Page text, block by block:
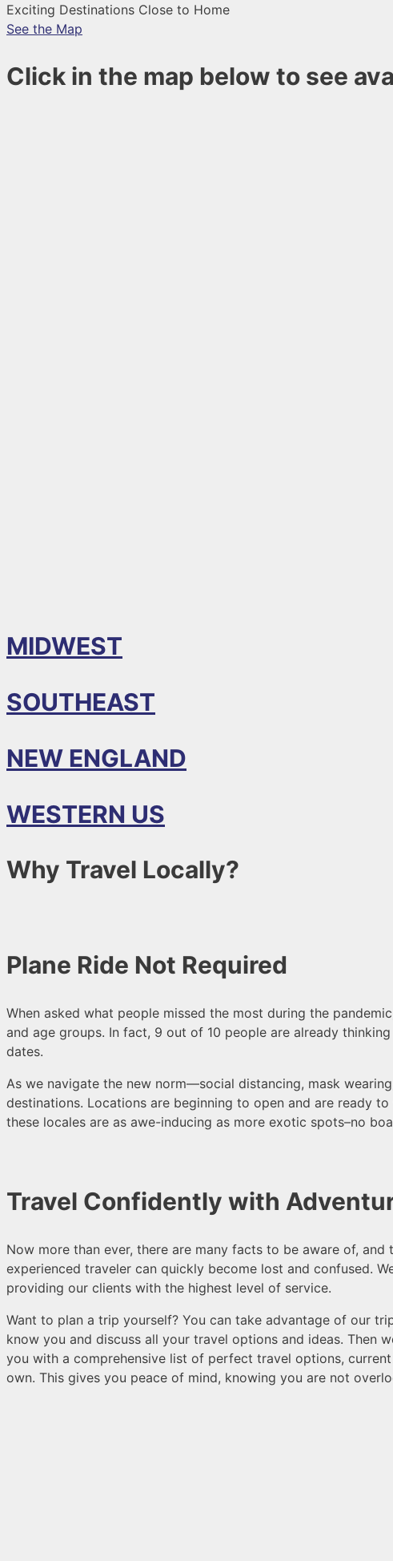
Exciting Destinations Close to Home
See the Map
Click in the map below to see
MIDWEST
SOUTHEAST
NEW ENGLAND
WESTERN US
Why Travel Locally?
Plane Ride Not Required
When asked what people missed the most during the
and age groups. In fact, 9 out of 10 people are already
dates.
As we navigate the new norm—social distancing, mask
destinations. Locations are beginning to open and are ready
these locales are as awe-inducing as more exotic spots–no
Travel Confidently with
Now more than ever, there are many facts to be aware of,
experienced traveler can quickly become lost and confused. W
providing our clients with the highest level of service.
Want to plan a trip yourself? You can take advantage of our
know you and discuss all your travel options and ideas.
you with a comprehensive list of perfect travel options,
own. This gives you peace of mind, knowing you are not